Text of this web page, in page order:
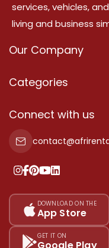
services, vehicles,
living and business
Our Company
About Us
Terms Of Services
Privacy Policy
Our Pricing
Sitemap
Categories
Properties
Property For Sale
Property For Rent
Add Your Testimonial
Connect with us
DOWNLOAD ON THE
App Store
GET IT ON